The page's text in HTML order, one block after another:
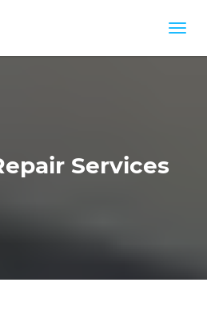
Services